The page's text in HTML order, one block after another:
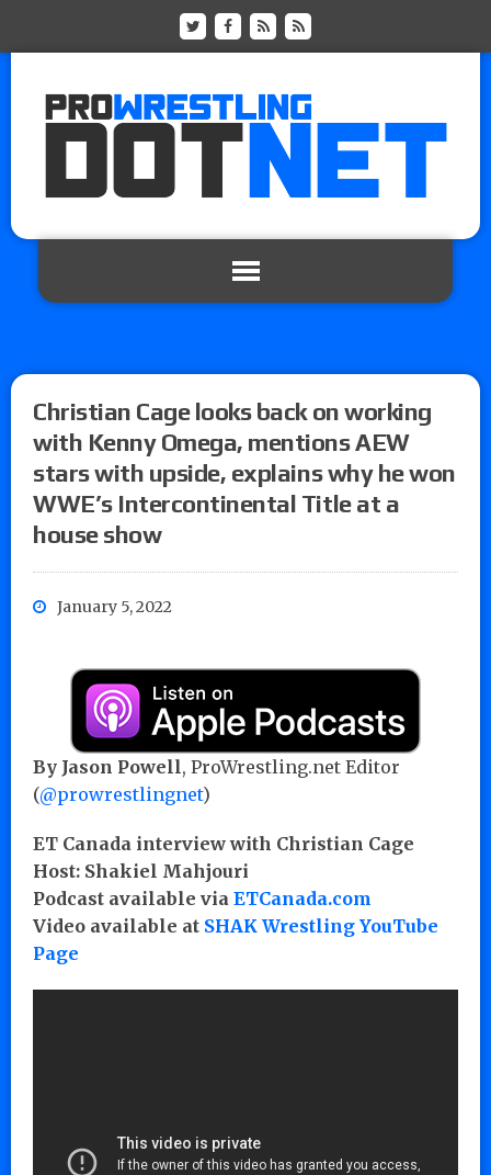
Christian Cage looks back on working
with Kenny Omega, mentions AEW
stars with upside, explains why he won
WWE’s Intercontinental Title at a
house show
January 5, 2022
By Jason Powell, ProWrestling.net Editor
(@prowrestlingnet)
ET Canada interview with Christian Cage
Host: Shakiel Mahjouri
Podcast available via ETCanada.com
Video available at SHAK Wrestling YouTube
Page